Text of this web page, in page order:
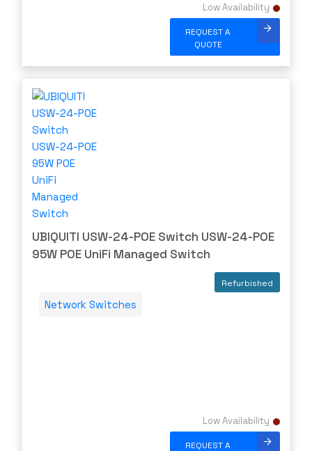
Low Availability
REQUEST A
QUOTE
UBIQUITI USW-24-POE Switch USW-24-POE
95W POE UniFi Managed Switch
Network Switches
Refurbished
Low Availability
REQUEST A